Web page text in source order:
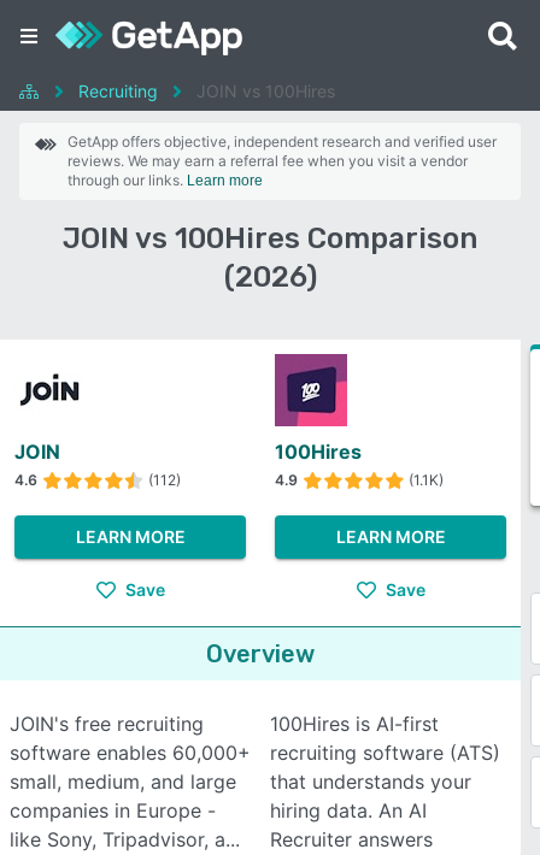
Recruiting JOIN vs 100Hires
GetApp offers objective, independent research and verified user
reviews. We may earn a referral fee when you visit a vendor
through our links. Learn more
JOIN vs 100Hires Comparison
(2026)
JOIN
4.6 (112)
LEARN MORE
Save
100Hires
4.9 (1.1K)
LEARN MORE
Save
Overview
JOIN's free recruiting
software enables 60,000+
small, medium, and large
companies in Europe -
like Sony, Tripadvisor, a
100Hires is AI-first
recruiting software (ATS)
that understands your
hiring data. An AI
Recruiter answers